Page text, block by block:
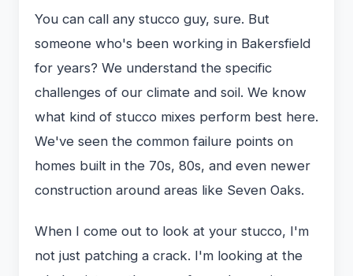
You can call any stucco guy, sure. But
someone who's been working in Bakersfield
for years? We understand the specific
challenges of our climate and soil. We know
what kind of stucco mixes perform best here.
We've seen the common failure points on
homes built in the 70s, 80s, and even newer
construction around areas like Seven Oaks.
When I come out to look at your stucco, I'm
not just patching a crack. I'm looking at the